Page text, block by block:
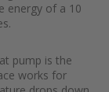
energy of a 10
pump is the
works for